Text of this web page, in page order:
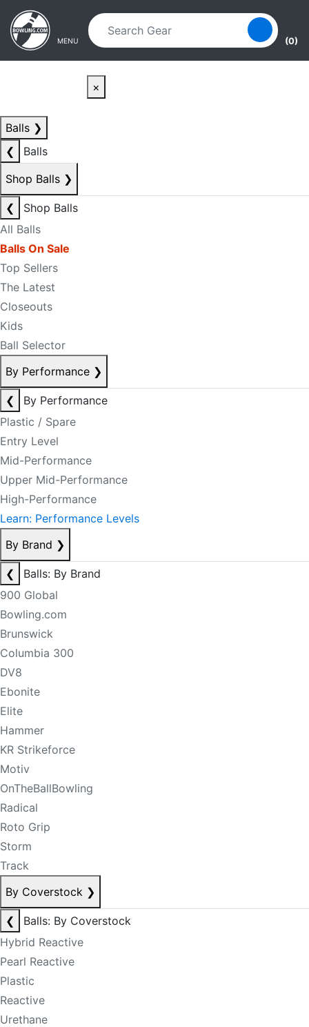
Skip to main content
Skip to navigation
MENU (0)
×
Balls ❯
❮
Balls
Shop Balls ❯
❮
Shop Balls
All Balls
Balls On Sale
Top Sellers
The Latest
Closeouts
Kids
Ball Selector
By Performance ❯
❮
By Performance
Plastic / Spare
Entry Level
Mid-Performance
Upper Mid-Performance
High-Performance
Learn: Performance Levels
By Brand ❯
❮
Balls: By Brand
900 Global
Bowling.com
Brunswick
Columbia 300
DV8
Ebonite
Elite
Hammer
KR Strikeforce
Motiv
OnTheBallBowling
Radical
Roto Grip
Storm
Track
By Coverstock ❯
❮
Balls: By Coverstock
Hybrid Reactive
Pearl Reactive
Plastic
Reactive
Urethane